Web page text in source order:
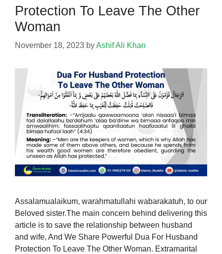
Protection To Leave The Other
Woman
November 18, 2023 byAshif Ali Khan
Assalamualaikum, warahmatullahi wabarakatuh, to our
Beloved sister.The main concern behind delivering this
article is to save the relationship between husband
and wife, And We Share Powerful Dua For Husband
Protection To Leave The Other Woman. Extramarital